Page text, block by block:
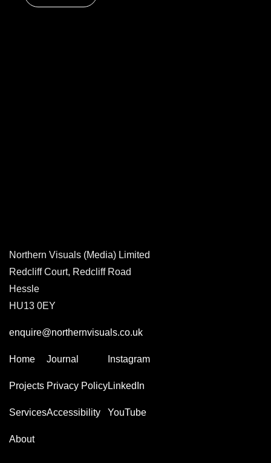
Northern Visuals (Media) Limited
Redcliff Court, Redcliff Road
Hessle
HU13 0EY
enquire@northernvisuals.co.uk
Home
Projects
Services
About
Journal
Privacy Policy
Accessibility
Instagram
LinkedIn
YouTube